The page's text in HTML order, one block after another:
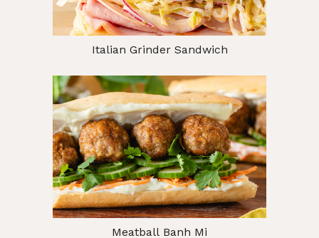
Italian Grinder Sandwich
Meatball Banh Mi